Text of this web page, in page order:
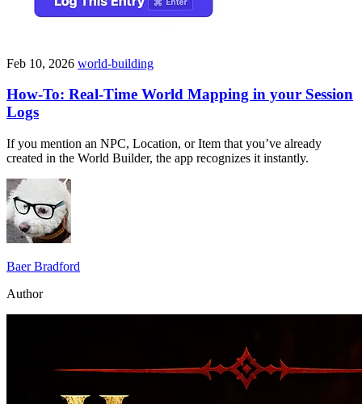
Feb 10, 2026 world-building
How-To: Real-Time World Mapping in your Session
Logs
If you mention an NPC, Location, or Item that you’ve already
created in the World Builder, the app recognizes it instantly.
Baer Bradford
Author